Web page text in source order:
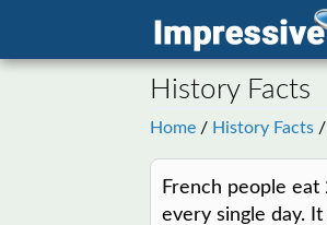
History Facts
Home / History Facts /
French people eat
every single day.